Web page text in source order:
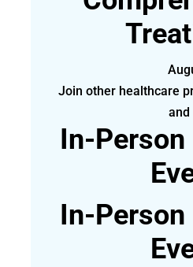
Join other healthcare
and
In-Person
In-Person